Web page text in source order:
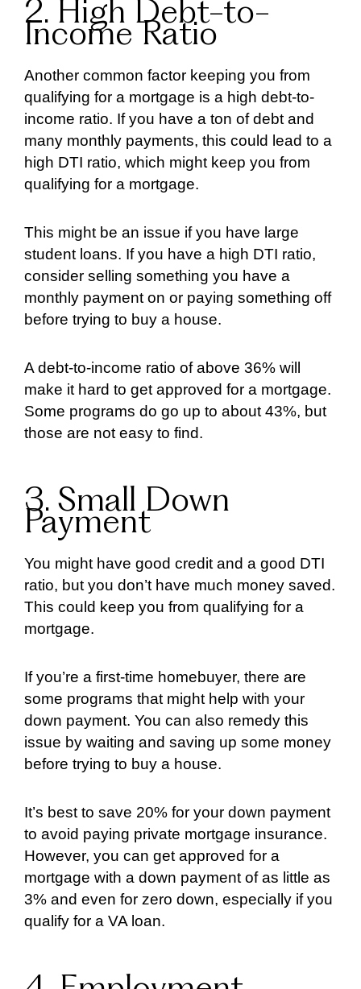
2. High Debt-to-
Income Ratio
Another common factor keeping you from
qualifying for a mortgage is a high debt-to-
income ratio. If you have a ton of debt and
many monthly payments, this could lead to a
high DTI ratio, which might keep you from
qualifying for a mortgage.
This might be an issue if you have large
student loans. If you have a high DTI ratio,
consider selling something you have a
monthly payment on or paying something off
before trying to buy a house.
A debt-to-income ratio of above 36% will
make it hard to get approved for a mortgage.
Some programs do go up to about 43%, but
those are not easy to find.
3. Small Down
Payment
You might have good credit and a good DTI
ratio, but you don’t have much money saved.
This could keep you from qualifying for a
mortgage.
If you’re a first-time homebuyer, there are
some programs that might help with your
down payment. You can also remedy this
issue by waiting and saving up some money
before trying to buy a house.
It’s best to save 20% for your down payment
to avoid paying private mortgage insurance.
However, you can get approved for a
mortgage with a down payment of as little as
3% and even for zero down, especially if you
qualify for a VA loan.